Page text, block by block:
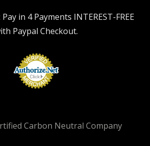
Pay in 4 Payments INTEREST-FREE
Paypal Checkout.